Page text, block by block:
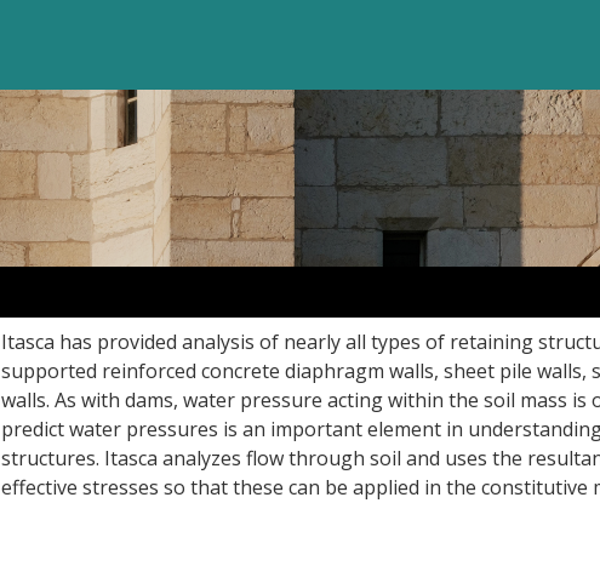
Itasca has provided analysis of nearly all types of retaining
supported reinforced concrete diaphragm walls, sheet pile walls,
walls. As with dams, water pressure acting within the soil mass is
predict water pressures is an important element in
structures. Itasca analyzes flow through soil and uses the
effective stresses so that these can be applied in the constitutive